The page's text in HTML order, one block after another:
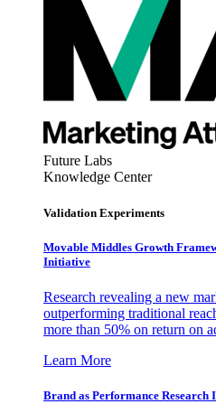
Future Labs
Knowledge Center
Validation Experiments
Movable Middles Growth
Initiative
Research revealing a new
outperforming traditional
more than 50% on return on
Learn More
Brand as Performance Research